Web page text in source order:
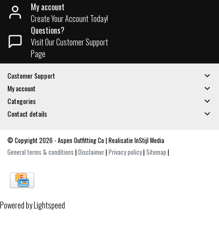
My account
Create Your Account Today!
Questions?
Visit Our Customer Support
Page
Customer Support
My account
Categories
Contact details
© Copyright 2026 - Aspen Outfitting Co | Realisatie InStijl Media
General terms & conditions |Disclaimer|Privacy policy|Sitemap |
Powered byLightspeed